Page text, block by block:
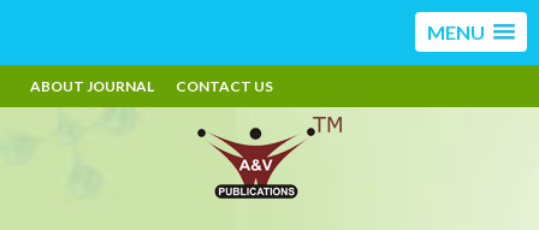
MENU
ABOUT JOURNAL CONTACT US